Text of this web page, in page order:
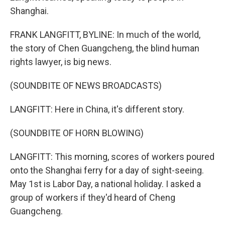
Shanghai.
FRANK LANGFITT, BYLINE: In much of the world,
the story of Chen Guangcheng, the blind human
rights lawyer, is big news.
(SOUNDBITE OF NEWS BROADCASTS)
LANGFITT: Here in China, it's different story.
(SOUNDBITE OF HORN BLOWING)
LANGFITT: This morning, scores of workers poured
onto the Shanghai ferry for a day of sight-seeing.
May 1st is Labor Day, a national holiday. I asked a
group of workers if they'd heard of Cheng
Guangcheng.